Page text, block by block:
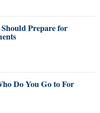
Prepare for
Do You Go to For